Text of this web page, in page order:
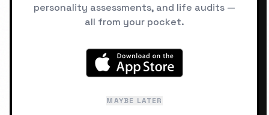
PERSONALITY TERMINOLOGY
Conscientiousness
organization, and goal-directed behavior.
personality assessments, and life audits —
all from your pocket.
MAYBE LATER